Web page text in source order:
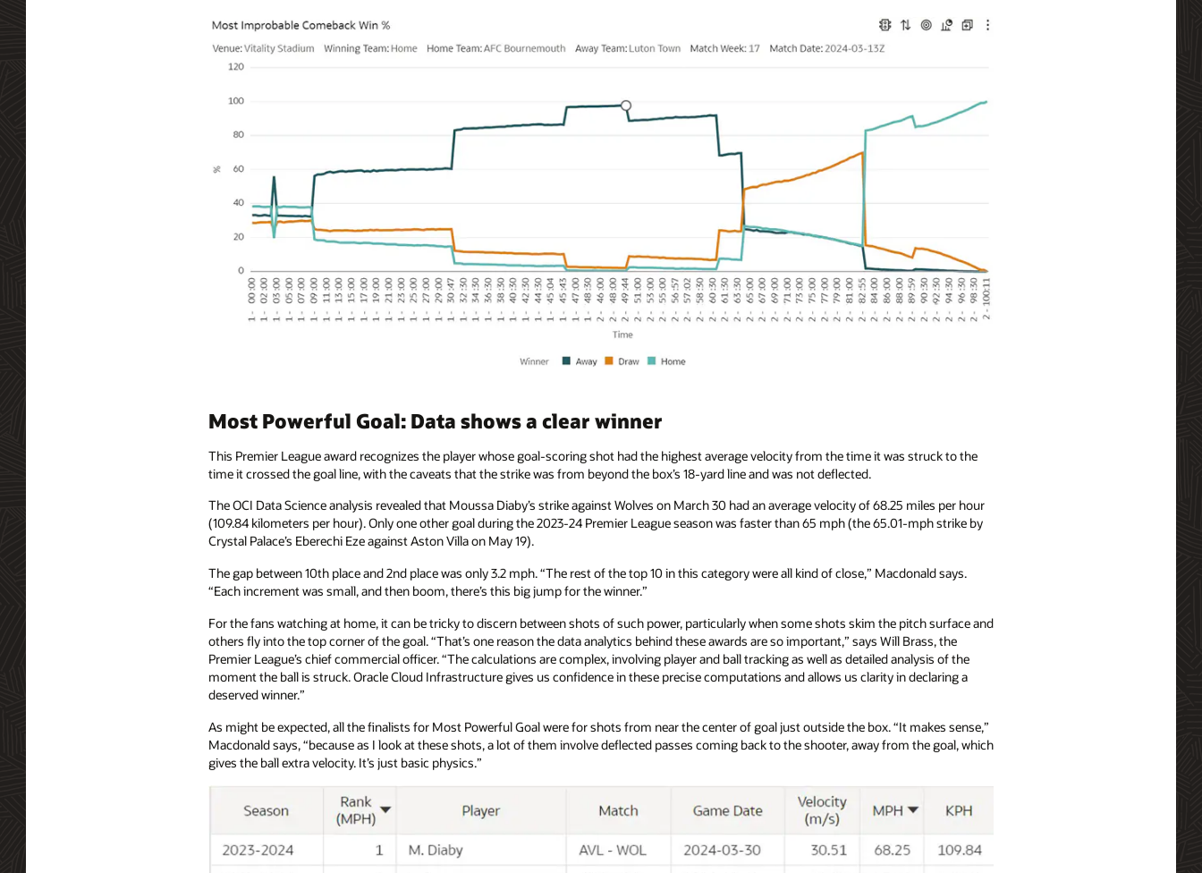
Most Powerful Goal: Data shows a clear winner
This Premier League award recognizes the player whose goal-scoring shot had the highest average velocity from the time it was struck to the
time it crossed the goal line, with the caveats that the strike was from beyond the box’s 18-yard line and was not deflected.
The OCI Data Science analysis revealed that Moussa Diaby’s strike against Wolves on March 30 had an average velocity of 68.25 miles per hour
(109.84 kilometers per hour). Only one other goal during the 2023-24 Premier League season was faster than 65 mph (the 65.01-mph strike by
Crystal Palace’s Eberechi Eze against Aston Villa on May 19).
The gap between 10th place and 2nd place was only 3.2 mph. “The rest of the top 10 in this category were all kind of close,” Macdonald says.
“Each increment was small, and then boom, there’s this big jump for the winner.”
For the fans watching at home, it can be tricky to discern between shots of such power, particularly when some shots skim the pitch surface and
others fly into the top corner of the goal. “That’s one reason the data analytics behind these awards are so important,” says Will Brass, the
Premier League’s chief commercial officer. “The calculations are complex, involving player and ball tracking as well as detailed analysis of the
moment the ball is struck. Oracle Cloud Infrastructure gives us confidence in these precise computations and allows us clarity in declaring a
deserved winner.”
As might be expected, all the finalists for Most Powerful Goal were for shots from near the center of goal just outside the box. “It makes sense,”
Macdonald says, “because as I look at these shots, a lot of them involve deflected passes coming back to the shooter, away from the goal, which
gives the ball extra velocity. It’s just basic physics.”